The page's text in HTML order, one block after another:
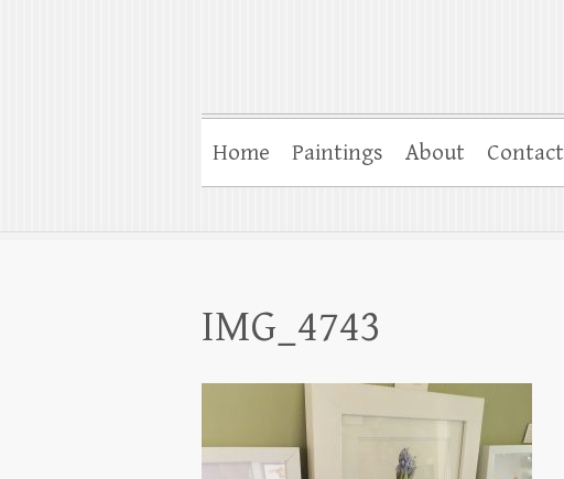
Home Paintings About Contact
IMG_4743